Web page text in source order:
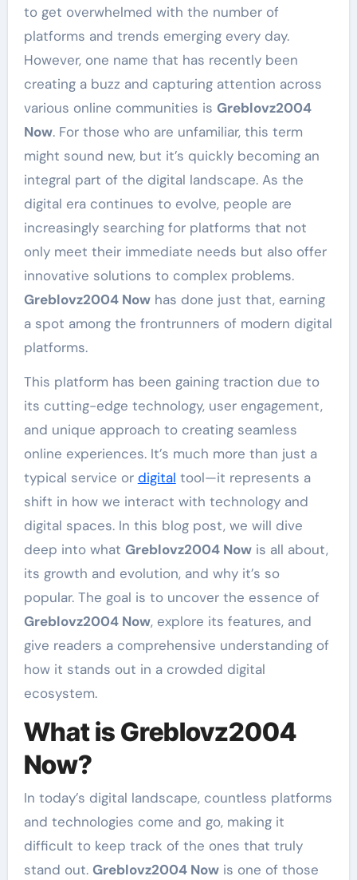
to get overwhelmed with the number of
platforms and trends emerging every day.
However, one name that has recently been
creating a buzz and capturing attention across
various online communities is Greblovz2004
Now. For those who are unfamiliar, this term
might sound new, but it’s quickly becoming an
integral part of the digital landscape. As the
digital era continues to evolve, people are
increasingly searching for platforms that not
only meet their immediate needs but also offer
innovative solutions to complex problems.
Greblovz2004 Nowhas done just that, earning
a spot among the frontrunners of modern digital
platforms.
This platform has been gaining traction due to
its cutting-edge technology, user engagement,
and unique approach to creating seamless
online experiences. It’s much more than just a
typical service or digital tool—it represents a
shift in how we interact with technology and
digital spaces. In this blog post, we will dive
deep into what Greblovz2004 Nowis all about,
its growth and evolution, and why it’s so
popular. The goal is to uncover the essence of
Greblovz2004 Now, explore its features, and
give readers a comprehensive understanding of
how it stands out in a crowded digital
ecosystem.
What is Greblovz2004
Now?
In today’s digital landscape, countless platforms
and technologies come and go, making it
difficult to keep track of the ones that truly
stand out. Greblovz2004 Nowis one of those